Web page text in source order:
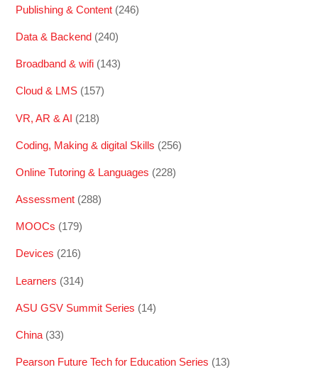
Publishing & Content (246)
Data & Backend (240)
Broadband & wifi (143)
Cloud & LMS (157)
VR, AR & AI (218)
Coding, Making & digital Skills (256)
Online Tutoring & Languages (228)
Assessment (288)
MOOCs (179)
Devices (216)
Learners (314)
ASU GSV Summit Series (14)
China (33)
Pearson Future Tech for Education Series (13)